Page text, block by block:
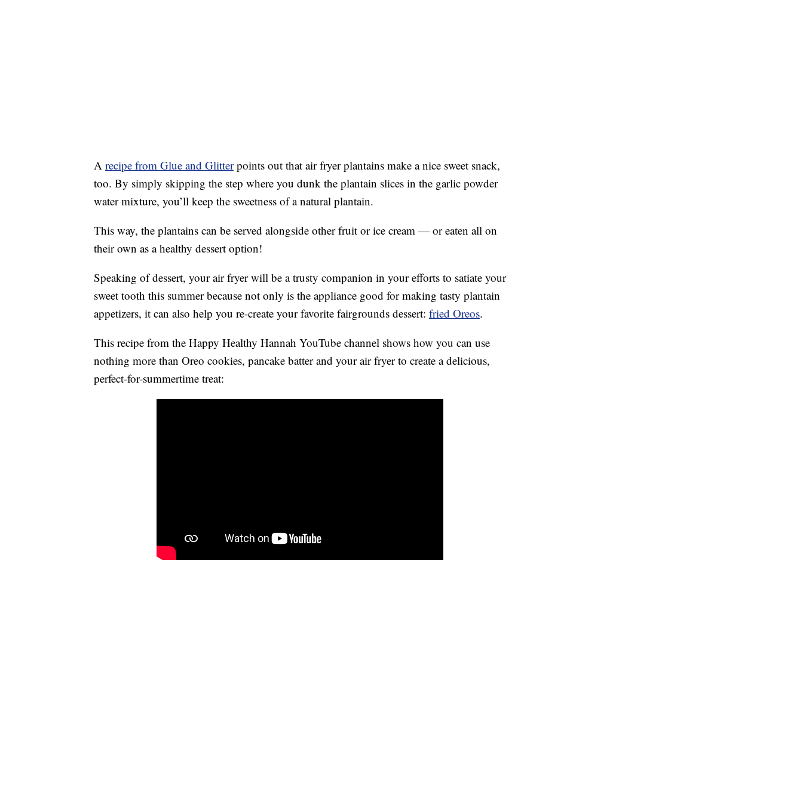
A recipe from Glue and Glitterpoints out that air fryer plantains make a nice sweet snack,
too. By simply skipping the step where you dunk the plantain slices in the garlic powder
water mixture, you’ll keep the sweetness of a natural plantain.
This way, the plantains can be served alongside other fruit or ice cream — or eaten all on
their own as a healthy dessert option!
Speaking of dessert, your air fryer will be a trusty companion in your efforts to satiate your
sweet tooth this summer because not only is the appliance good for making tasty plantain
appetizers, it can also help you re-create your favorite fairgrounds dessert: fried Oreos.
This recipe from the Happy Healthy Hannah YouTube channel shows how you can use
nothing more than Oreo cookies, pancake batter and your air fryer to create a delicious,
perfect-for-summertime treat: